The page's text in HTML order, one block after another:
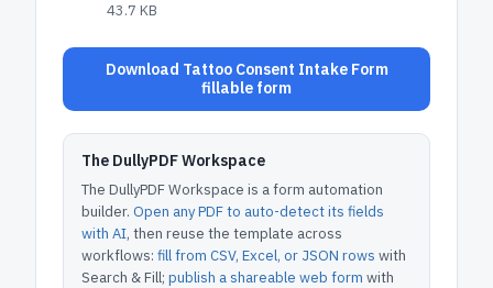
43.7 KB
Download Tattoo Consent Intake Form
fillable form
The DullyPDF Workspace
The DullyPDF Workspace is a form automation
builder. Open any PDF to auto-detect its fields
with AI, then reuse the template across
workflows: fill from CSV, Excel, or JSON rows with
Search & Fill; publish a shareable web form with